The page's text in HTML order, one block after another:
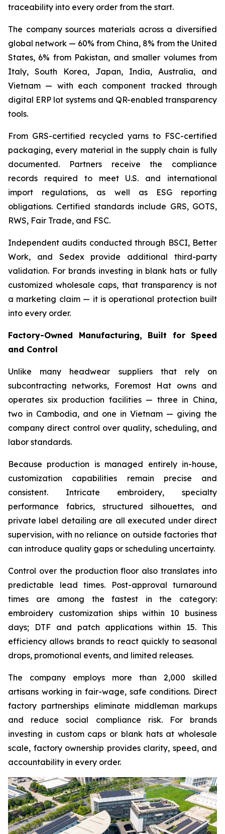
traceability into every order from the start.
The company sources materials across a diversified
global network — 60% from China, 8% from the United
States, 6% from Pakistan, and smaller volumes from
Italy, South Korea, Japan, India, Australia, and
Vietnam — with each component tracked through
digital ERP lot systems and QR-enabled transparency
tools.
From GRS-certified recycled yarns to FSC-certified
packaging, every material in the supply chain is fully
documented. Partners receive the compliance
records required to meet U.S. and international
import regulations, as well as ESG reporting
obligations. Certified standards include GRS, GOTS,
RWS, Fair Trade, and FSC.
Independent audits conducted through BSCI, Better
Work, and Sedex provide additional third-party
validation. For brands investing in blank hats or fully
customized wholesale caps, that transparency is not
a marketing claim — it is operational protection built
into every order.
Factory-Owned Manufacturing, Built for Speed
and Control
Unlike many headwear suppliers that rely on
subcontracting networks, Foremost Hat owns and
operates six production facilities — three in China,
two in Cambodia, and one in Vietnam — giving the
company direct control over quality, scheduling, and
labor standards.
Because production is managed entirely in-house,
customization capabilities remain precise and
consistent. Intricate embroidery, specialty
performance fabrics, structured silhouettes, and
private label detailing are all executed under direct
supervision, with no reliance on outside factories that
can introduce quality gaps or scheduling uncertainty.
Control over the production floor also translates into
predictable lead times. Post-approval turnaround
times are among the fastest in the category:
embroidery customization ships within 10 business
days; DTF and patch applications within 15. This
efficiency allows brands to react quickly to seasonal
drops, promotional events, and limited releases.
The company employs more than 2,000 skilled
artisans working in fair-wage, safe conditions. Direct
factory partnerships eliminate middleman markups
and reduce social compliance risk. For brands
investing in custom caps or blank hats at wholesale
scale, factory ownership provides clarity, speed, and
accountability in every order.